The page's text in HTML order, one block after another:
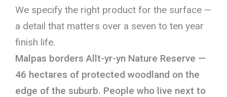
We specify the right product for the surface —
a detail that matters over a seven to ten year
finish life.
Malpas borders Allt-yr-yn Nature Reserve —
46 hectares of protected woodland on the
edge of the suburb. People who live next to